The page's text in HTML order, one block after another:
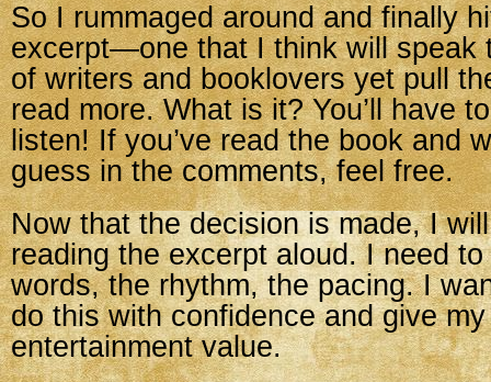
So I rummaged around and finally
excerpt—one that I think will speak
of writers and booklovers yet pull
read more. What is it? You’ll have
listen! If you’ve read the book and
guess in the comments, feel free.
Now that the decision is made, I
reading the excerpt aloud. I need
words, the rhythm, the pacing. I
do this with confidence and give
entertainment value.